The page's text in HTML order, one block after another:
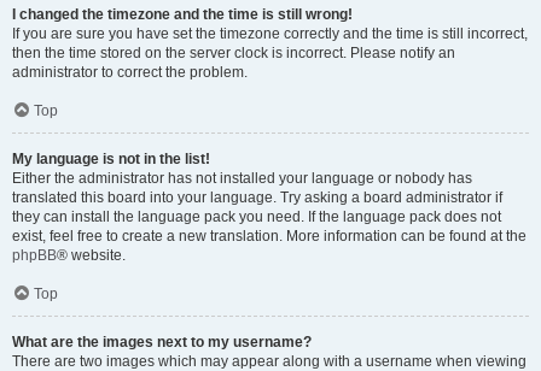
I changed the timezone and the time is still wrong!
If you are sure you have set the timezone correctly and the time is still incorrect,
then the time stored on the server clock is incorrect. Please notify an
administrator to correct the problem.
Top
My language is not in the list!
Either the administrator has not installed your language or nobody has
translated this board into your language. Try asking a board administrator if
they can install the language pack you need. If the language pack does not
exist, feel free to create a new translation. More information can be found at the
phpBB® website.
Top
What are the images next to my username?
There are two images which may appear along with a username when viewing